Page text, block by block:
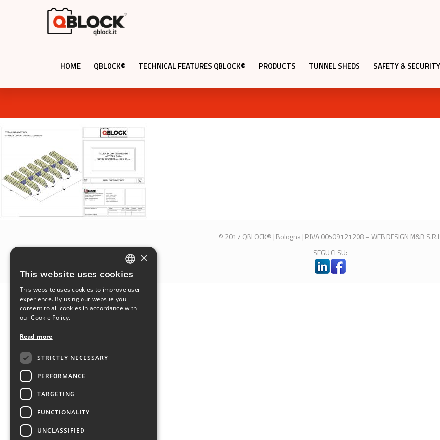
HOME QBLOCK® TECHNICAL FEATURES QBLOCK® PRODUCTS TUNNEL SHEDS SAFETY & SECURITY
© 2017 QBLOCK® | Bologna | P.IVA 00509121208 –WEB DESIGN M&B
SEGUICI SU:
ITALIAN
ENGLISH
×
This website uses cookies
This website uses cookies to improve user
experience. By using our website you
consent to all cookies in accordance with
our Cookie Policy.
Read more
STRICTLY NECESSARY
PERFORMANCE
TARGETING
FUNCTIONALITY
UNCLASSIFIED